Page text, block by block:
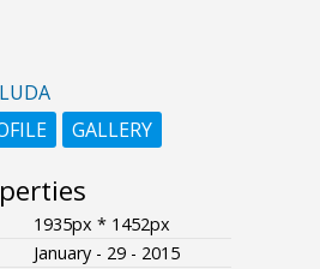
GALLERY
1935px * 1452px
January - 29 - 2015